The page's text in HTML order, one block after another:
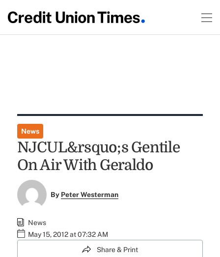
News
NJCUL&rsquo;s Gentile
On Air With Geraldo
By Peter Westerman
News
May 15, 2012 at 07:32 AM
Share & Print